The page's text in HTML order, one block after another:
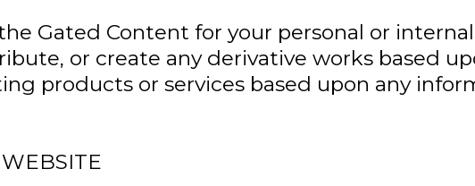
Gated Content for your personal or internal
or create any derivative works based
products or services based upon any